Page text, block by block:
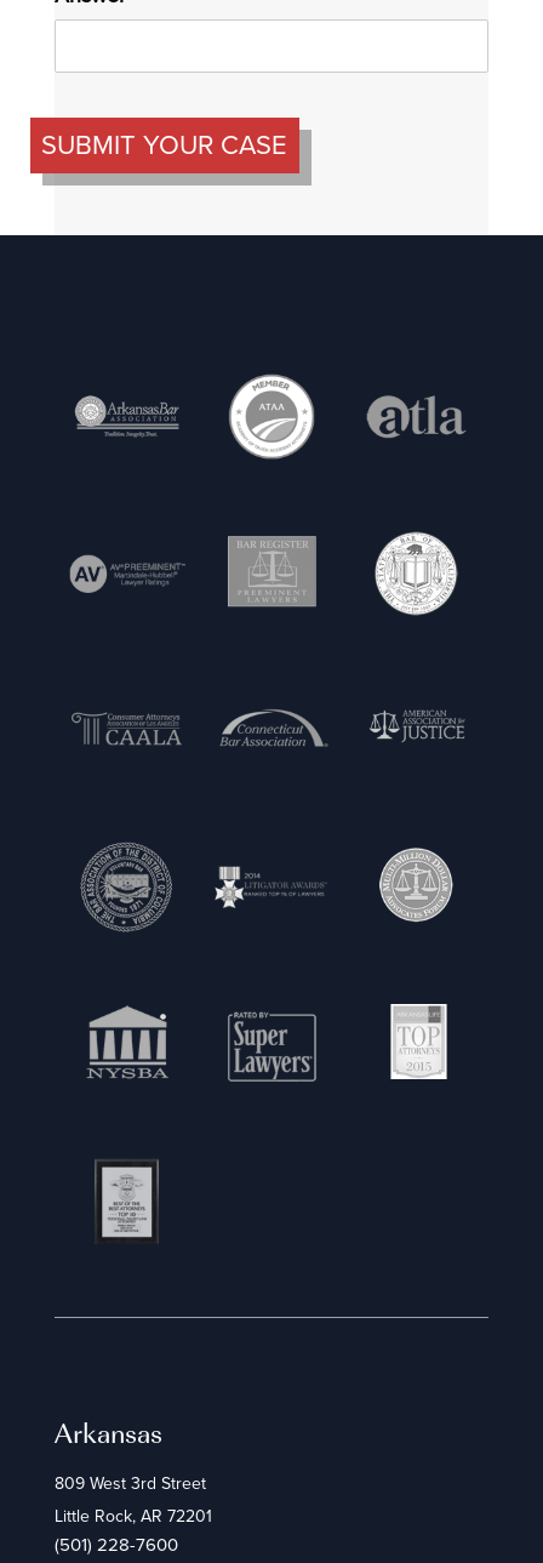
SUBMIT YOUR CASE
Arkansas
809 West 3rd Street
Little Rock, AR 72201
(501) 228-7600